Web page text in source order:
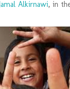
Alkirnawi, in